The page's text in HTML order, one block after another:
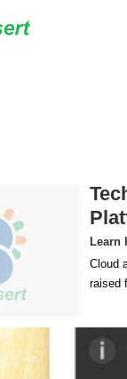
Learn
Cloud
raised